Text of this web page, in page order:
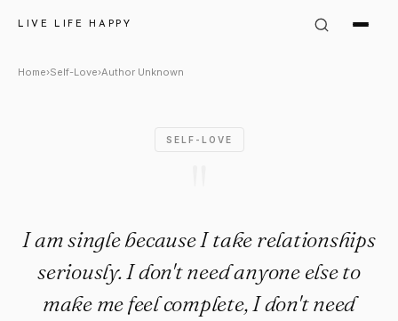
LIVE LIFE HAPPY
Author Unknown Quote: "I
Home›Self-Love›Author Unknown
SELF-LOVE
I am single because I take relationships
seriously. I don't need anyone else to
make me feel complete, I don't need